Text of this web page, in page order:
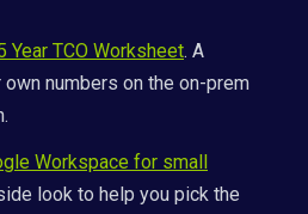
Year TCO Worksheet. A
numbers on the on-prem
Workspace for small
look to help you pick the